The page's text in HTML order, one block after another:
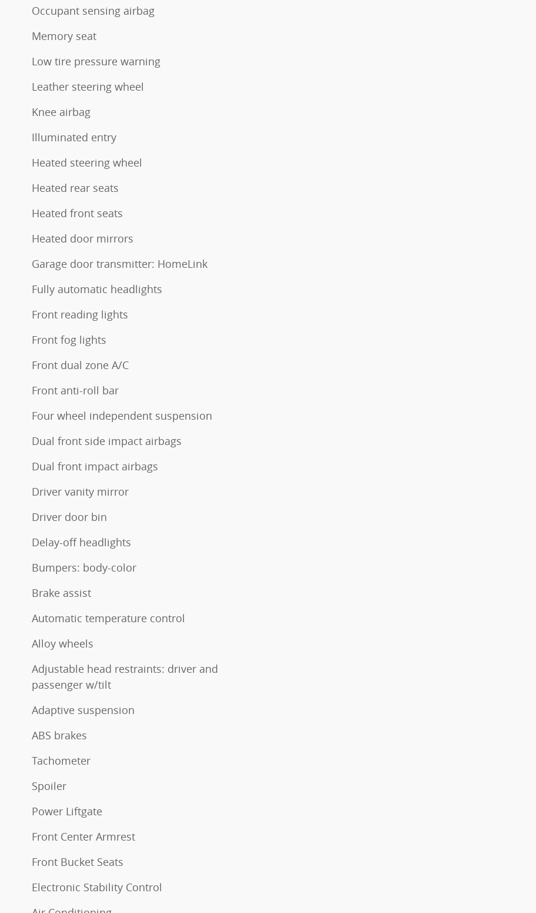
Occupant sensing airbag
Memory seat
Low tire pressure warning
Leather steering wheel
Knee airbag
Illuminated entry
Heated steering wheel
Heated rear seats
Heated front seats
Heated door mirrors
Garage door transmitter: HomeLink
Fully automatic headlights
Front reading lights
Front fog lights
Front dual zone A/C
Front anti-roll bar
Four wheel independent suspension
Dual front side impact airbags
Dual front impact airbags
Driver vanity mirror
Driver door bin
Delay-off headlights
Bumpers: body-color
Brake assist
Automatic temperature control
Alloy wheels
Adjustable head restraints: driver and
passenger w/tilt
Adaptive suspension
ABS brakes
Tachometer
Spoiler
Power Liftgate
Front Center Armrest
Front Bucket Seats
Electronic Stability Control